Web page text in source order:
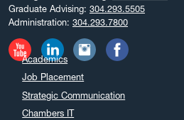
December 2024
November 2024
October 2024
September 2024
August 2024
July 2024
Graduate Advising: 304.293.5505
Administration: 304.293.7800
Academics
Job Placement
Strategic Communication
Chambers IT